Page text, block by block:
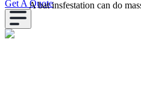
A bat insfestation can do
Get A Quote